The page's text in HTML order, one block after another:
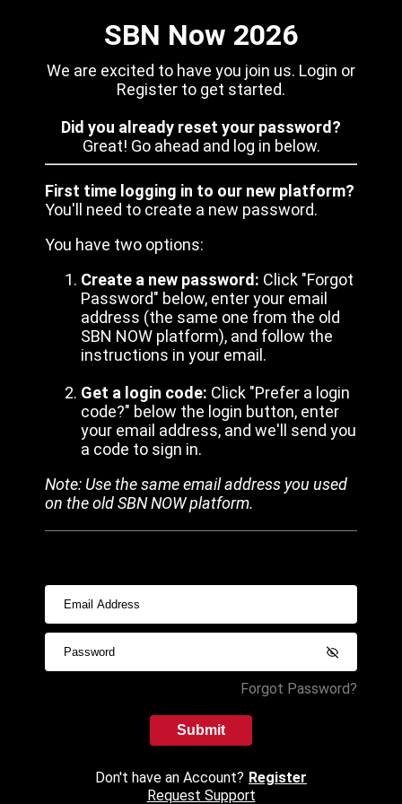
SBN Now 2026
We are excited to have you join us. Login or
Register to get started.
Did you already reset your password?
Great! Go ahead and log in below.
First time logging in to our new platform?
You'll need to create a new password.
You have two options:
Create a new password: Click "Forgot
Password" below, enter your email
address (the same one from the old
SBN NOW platform), and follow the
instructions in your email.
Get a login code: Click "Prefer a login
code?" below the login button, enter
your email address, and we'll send you
a code to sign in.
Note: Use the same email address you used
on the old SBN NOW platform.
Forgot Password?
Submit
Don't have an Account? Register
Request Support